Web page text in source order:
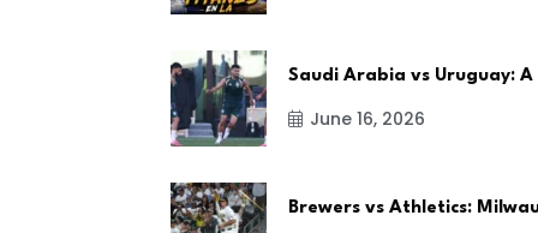
Saudi Arabia vs Uruguay: A
June 16, 2026
Brewers vs Athletics: